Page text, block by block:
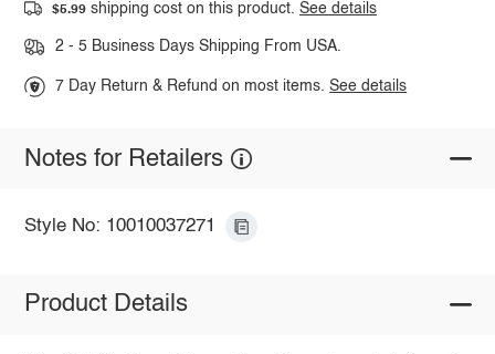
$5.99 shipping cost on this product.See details
2 - 5 Business Days Shipping From USA.
7 Day Return & Refund on most items.See details
Notes for Retailers
Style No: 10010037271
Product Details